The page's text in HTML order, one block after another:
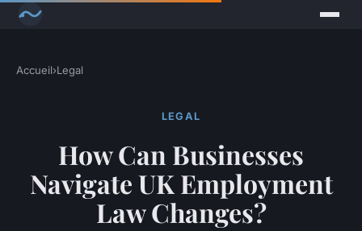
Accueil›Legal
LEGAL
How Can Businesses
Navigate UK Employment
Law Changes?